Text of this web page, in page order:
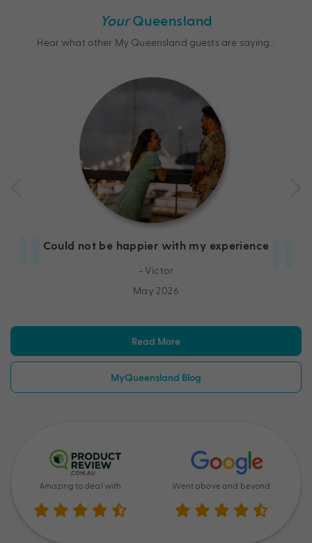
YourQueensland
Hear what other My Queensland guests are saying…
Could not be happier with my experience
- Victor
May 2026
Read More
MyQueensland Blog
Amazing to deal with Went above and beyond